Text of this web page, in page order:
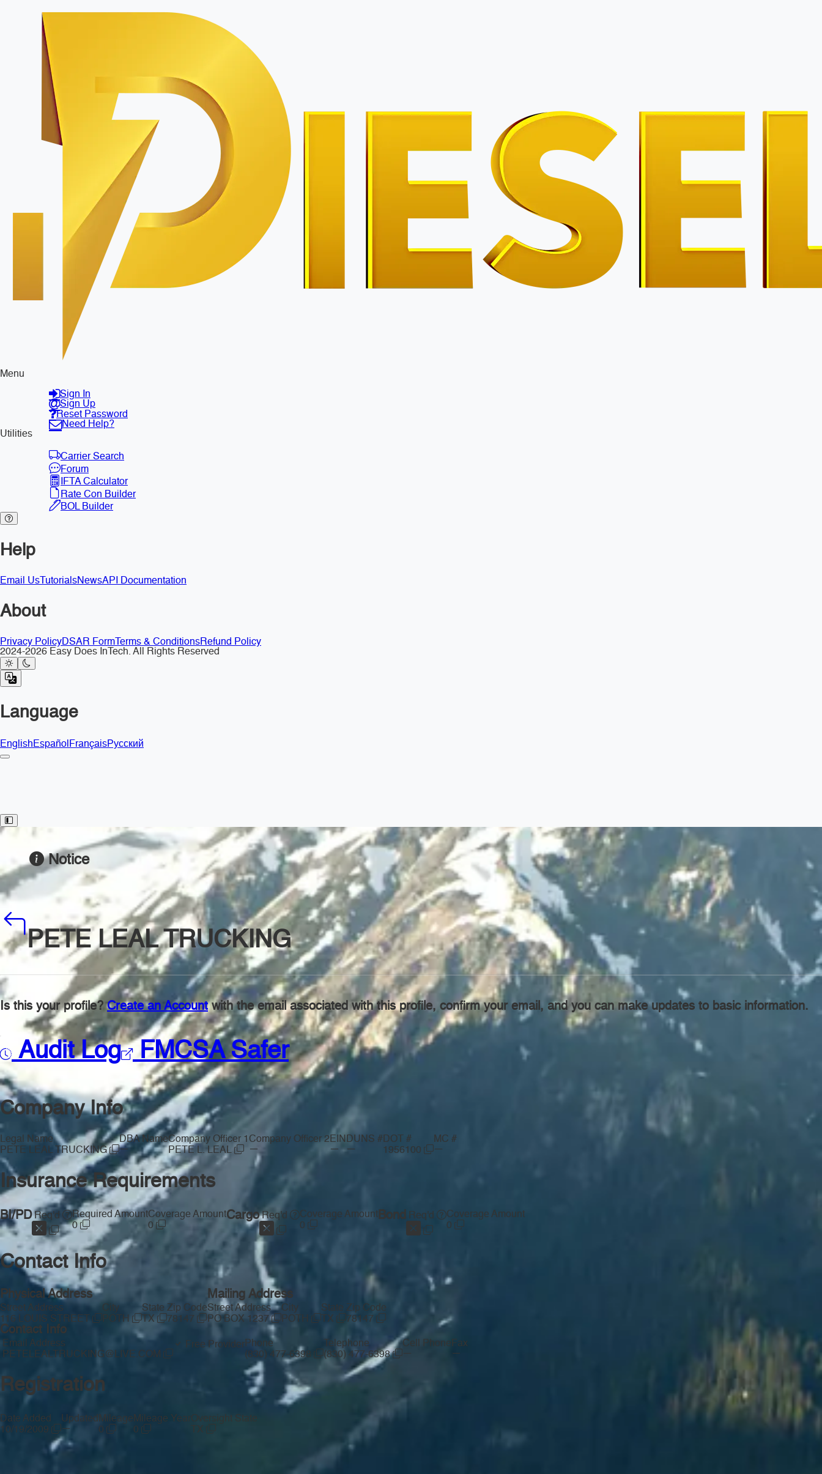
Menu
Sign In
Sign Up
Reset Password
Need Help?
Utilities
Carrier Search
Forum
IFTA Calculator
Rate Con Builder
BOL Builder
Help
Email Us TutorialsNewsAPI Documentation
About
Privacy PolicyDSAR Form Terms & ConditionsRefund Policy
2024-2026 Easy Does InTech. All Rights Reserved
Language
EnglishEspañolFrançaisРусский
Toggle Sidebar
Notice
PETE LEAL TRUCKING
Is this your profile?Create an Accountwith the email associated with this profile, confirm your email, and you can make updates to basic information.
Audit Log FMCSA Safer
Company Info
Legal Name
PETE LEAL TRUCKING
DBA Name
—
Company Officer 1
PETE L. LEAL
Company Officer 2
—
EIN
—
DUNS #
—
DOT #
1956100
MC #
—
Insurance Requirements
BI/PDReq'd
Required Amount
0
Coverage Amount
0
CargoReq'd
Coverage Amount
0
Bond Req'd
Coverage Amount
0
Contact Info
Physical Address
Street Address
116 LOUIS STREET
City
POTH
State
TX
Zip Code
78147
Mailing Address
Street Address
PO BOX 1237
City
POTH
State
TX
Zip Code
78147
Contact Info
Email Address
PETELEALTRUCKING@LIVE.COM
Free ProviderPhone
(830) 477-6398
Telephone
(830) 477-6398
Cell Phone
—
Fax
—
Registration
Date Added
10/19/2009
Updated
—
Mileage
0
Mileage Year
0
Oversight State
TX